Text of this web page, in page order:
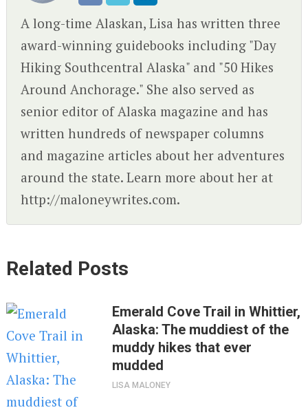
A long-time Alaskan, Lisa has written three
award-winning guidebooks including "Day
Hiking Southcentral Alaska" and "50 Hikes
Around Anchorage." She also served as
senior editor of Alaska magazine and has
written hundreds of newspaper columns
and magazine articles about her adventures
around the state. Learn more about her at
http://maloneywrites.com.
Related Posts
Emerald Cove Trail in Whittier,
Alaska: The muddiest of the
muddy hikes that ever
mudded
LISA MALONEY